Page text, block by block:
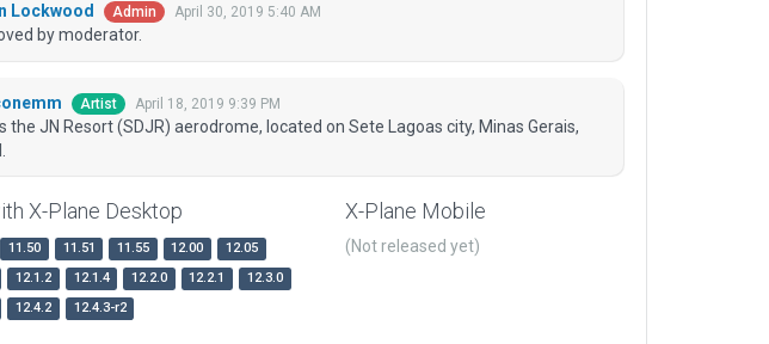
Lockwood Admin April 30, 2019 5:40 AM
by moderator.
Artist April 18, 2019 9:39 PM
the JN Resort (SDJR) aerodrome, located on Sete Lagoas city, Minas Gerais,
X-Plane Desktop
11.50 11.51 11.55 12.00
12.05
12.1.2 12.1.4 12.2.0 12.2.1
12.3.0
12.4.2 12.4.3-r2
X-Plane Mobile
(Not released yet)